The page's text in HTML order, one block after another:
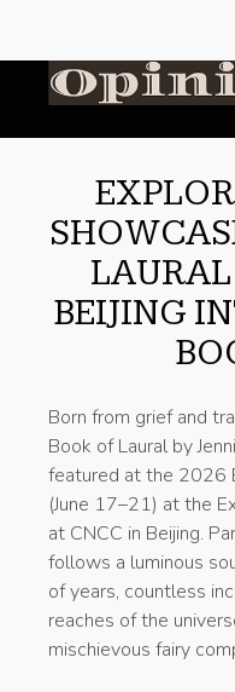
BEIJING
Born from grief and
Book of Laural by
featured at the 2026
(June 17–21) at the
at CNCC in Beijing.
follows a luminous
of years, countless
reaches of the
mischievous fairy